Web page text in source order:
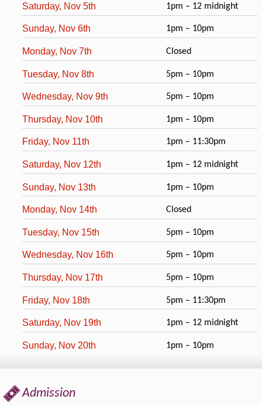
Saturday, Nov 5th 1pm – 12 midnight
Sunday, Nov 6th 1pm – 10pm
Monday, Nov 7th Closed
Tuesday, Nov 8th 5pm – 10pm
Wednesday, Nov 9th 5pm – 10pm
Thursday, Nov 10th 1pm – 10pm
Friday, Nov 11th 1pm – 11:30pm
Saturday, Nov 12th 1pm – 12 midnight
Sunday, Nov 13th 1pm – 10pm
Monday, Nov 14th Closed
Tuesday, Nov 15th 5pm – 10pm
Wednesday, Nov 16th 5pm – 10pm
Thursday, Nov 17th 5pm – 10pm
Friday, Nov 18th 5pm – 11:30pm
Saturday, Nov 19th 1pm – 12 midnight
Sunday, Nov 20th 1pm – 10pm
Admission